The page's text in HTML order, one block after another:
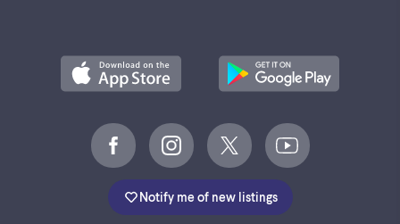
Notify me of new listings
©
2005-2026 Marktplaats BV.